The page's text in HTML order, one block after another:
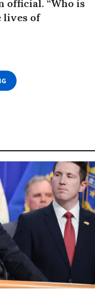
official. “Who is
lives of